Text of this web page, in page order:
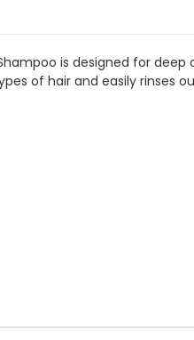
is designed for deep
of hair and easily rinses